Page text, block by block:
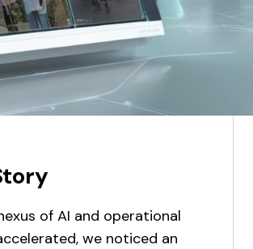
of AI and operational
we noticed an